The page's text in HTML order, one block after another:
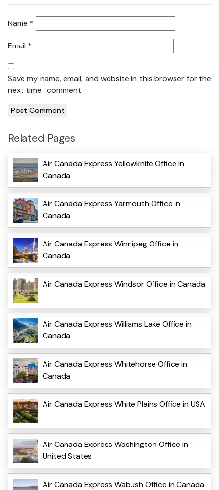
Name *
Email *
Save my name, email, and website in this browser for the
next time I comment.
Related Pages
Air Canada Express Yellowknife Office in
Canada
Air Canada Express Yarmouth Office in
Canada
Air Canada Express Winnipeg Office in
Canada
Air Canada Express Windsor Office in Canada
Air Canada Express Williams Lake Office in
Canada
Air Canada Express Whitehorse Office in
Canada
Air Canada Express White Plains Office in USA
Air Canada Express Washington Office in
United States
Air Canada Express Wabush Office in Canada